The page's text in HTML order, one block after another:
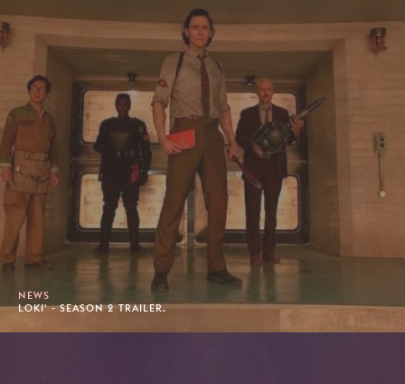
NEWS
LOKI' - SEASON 2 TRAILER.